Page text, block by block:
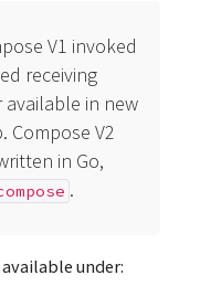
V1 invoked
receiving
available in new
Compose V2
in Go,
.
under: